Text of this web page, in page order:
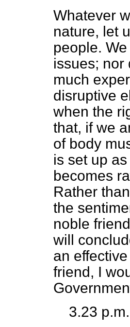
Whatever
nature, let
people.
issues; nor
much
disruptive
when the
that, if we
of body
is set up
becomes
Rather
the
noble
will
an
friend, I
3.23 p.m.